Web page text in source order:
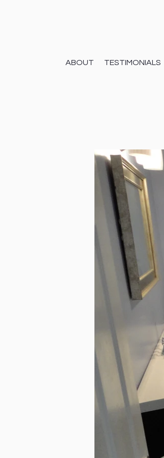
ABOUT TESTIMONIALS